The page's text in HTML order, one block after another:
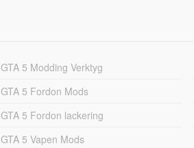
GTA 5 Modding Verktyg
GTA 5 Fordon Mods
GTA 5 Fordon lackering
GTA 5 Vapen Mods